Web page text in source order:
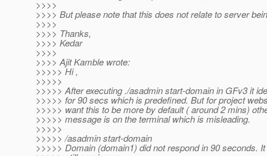
>>>>
>>>> But please note that this does not relate to server
>>>>
>>>> Thanks,
>>>> Kedar
>>>>
>>>> Ajit Kamble wrote:
>>>>> Hi ,
>>>>>
>>>>> After executing ./asadmin start-domain in GFv3 it
>>>>> for 90 secs which is predefined. But for project
>>>>> want this to be more by default ( around 2 mins)
>>>>> message is on the terminal which is misleading.
>>>>>
>>>>> /asadmin start-domain
>>>>> Domain (domain1) did not respond in 90 seconds.